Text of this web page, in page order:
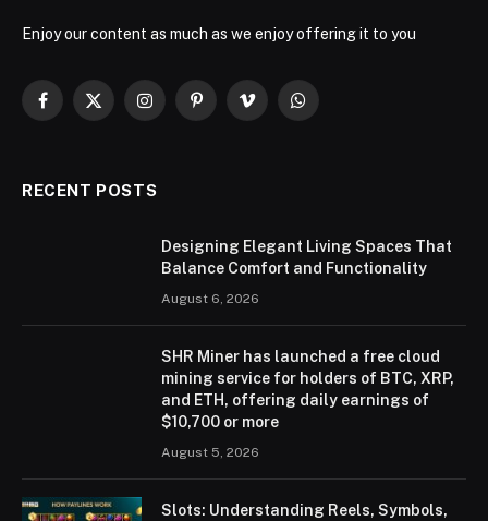
Enjoy our content as much as we enjoy offering it to you
Facebook
X
InstagramPinterestVimeo WhatsApp
RECENT POSTS
Designing Elegant Living Spaces That
Balance Comfort and Functionality
August 6, 2026
SHR Miner has launched a free cloud
mining service for holders of BTC, XRP,
and ETH, offering daily earnings of
$10,700 or more
August 5, 2026
Slots: Understanding Reels, Symbols,